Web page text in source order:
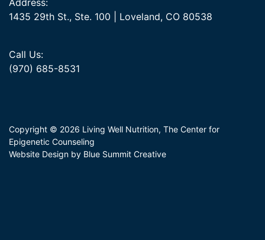
Address:
1435 29th St., Ste. 100 | Loveland, CO 80538
Call Us:
(970) 685-8531
Copyright © 2026 Living Well Nutrition, The Center for
Epigenetic Counseling
Website Design by Blue Summit Creative